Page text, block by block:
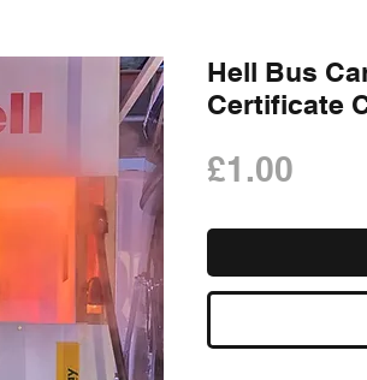
Hell Bus
Certificate
£1.00Price